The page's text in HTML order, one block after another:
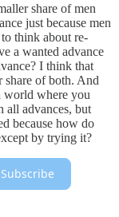
share of men
just because men
think about re-
a wanted advance
I think that
share of both. And
world where you
all advances, but
because how do
by trying it?
Subscribe